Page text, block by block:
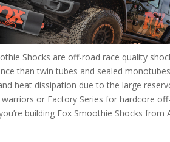
Shocks are off-road race quality
than twin tubes and sealed
heat dissipation due to the large
or Factory Series for hardcore
building Fox Smoothie Shocks from